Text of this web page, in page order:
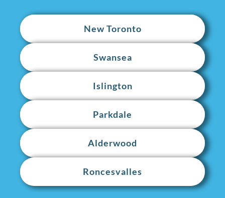
New Toronto
Swansea
Islington
Parkdale
Alderwood
Roncesvalles